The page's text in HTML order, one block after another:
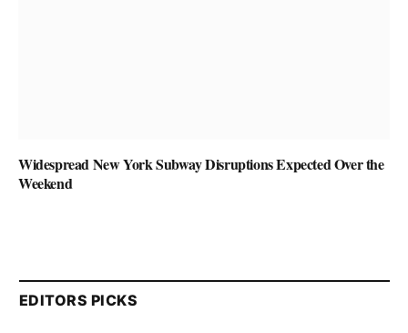
Widespread New York Subway Disruptions Expected Over the
Weekend
EDITORS PICKS